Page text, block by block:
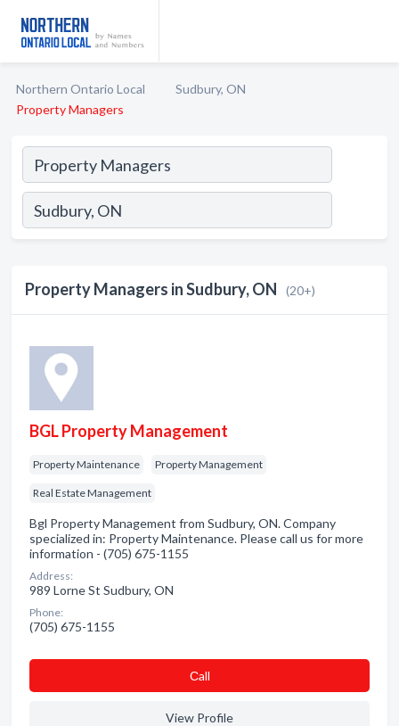
Northern Ontario Local
Sudbury, ON
Property Managers
Property Managers in Sudbury, ON (20+)
BGL Property Management
Property Maintenance Property Management
Real Estate Management
Bgl Property Management from Sudbury, ON. Company
specialized in: Property Maintenance. Please call us for more
information - (705) 675-1155
Address:
989 Lorne St Sudbury, ON
Phone:
(705) 675-1155
Сall
View Profile